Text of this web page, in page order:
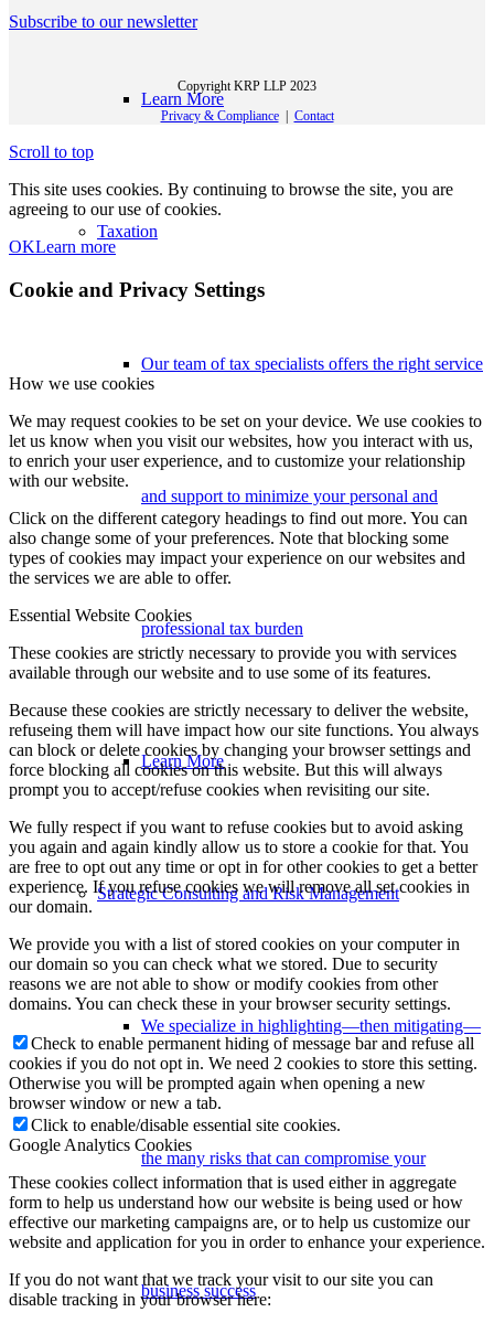
Learn More
Taxation
Our team of tax specialists offers the right service
and support to minimize your personal and
professional tax burden
Learn More
Strategic Consulting and Risk Management
We specialize in highlighting—then mitigating—
the many risks that can compromise your
business success
Subscribe to our newsletter
Copyright KRP LLP 2023
Privacy & Compliance| Contact
Scroll to top
This site uses cookies. By continuing to browse the site, you are
agreeing to our use of cookies.
OKLearn more
Cookie and Privacy Settings
How we use cookies
We may request cookies to be set on your device. We use cookies to
let us know when you visit our websites, how you interact with us,
to enrich your user experience, and to customize your relationship
with our website.
Click on the different category headings to find out more. You can
also change some of your preferences. Note that blocking some
types of cookies may impact your experience on our websites and
the services we are able to offer.
Essential Website Cookies
These cookies are strictly necessary to provide you with services
available through our website and to use some of its features.
Because these cookies are strictly necessary to deliver the website,
refuseing them will have impact how our site functions. You always
can block or delete cookies by changing your browser settings and
force blocking all cookies on this website. But this will always
prompt you to accept/refuse cookies when revisiting our site.
We fully respect if you want to refuse cookies but to avoid asking
you again and again kindly allow us to store a cookie for that. You
are free to opt out any time or opt in for other cookies to get a better
experience. If you refuse cookies we will remove all set cookies in
our domain.
We provide you with a list of stored cookies on your computer in
our domain so you can check what we stored. Due to security
reasons we are not able to show or modify cookies from other
domains. You can check these in your browser security settings.
Check to enable permanent hiding of message bar and refuse all
cookies if you do not opt in. We need 2 cookies to store this setting.
Otherwise you will be prompted again when opening a new
browser window or new a tab.
Click to enable/disable essential site cookies.
Google Analytics Cookies
These cookies collect information that is used either in aggregate
form to help us understand how our website is being used or how
effective our marketing campaigns are, or to help us customize our
website and application for you in order to enhance your experience.
If you do not want that we track your visit to our site you can
disable tracking in your browser here: